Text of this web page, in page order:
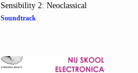
Sensibility 2: Neoclassical
Soundtrack